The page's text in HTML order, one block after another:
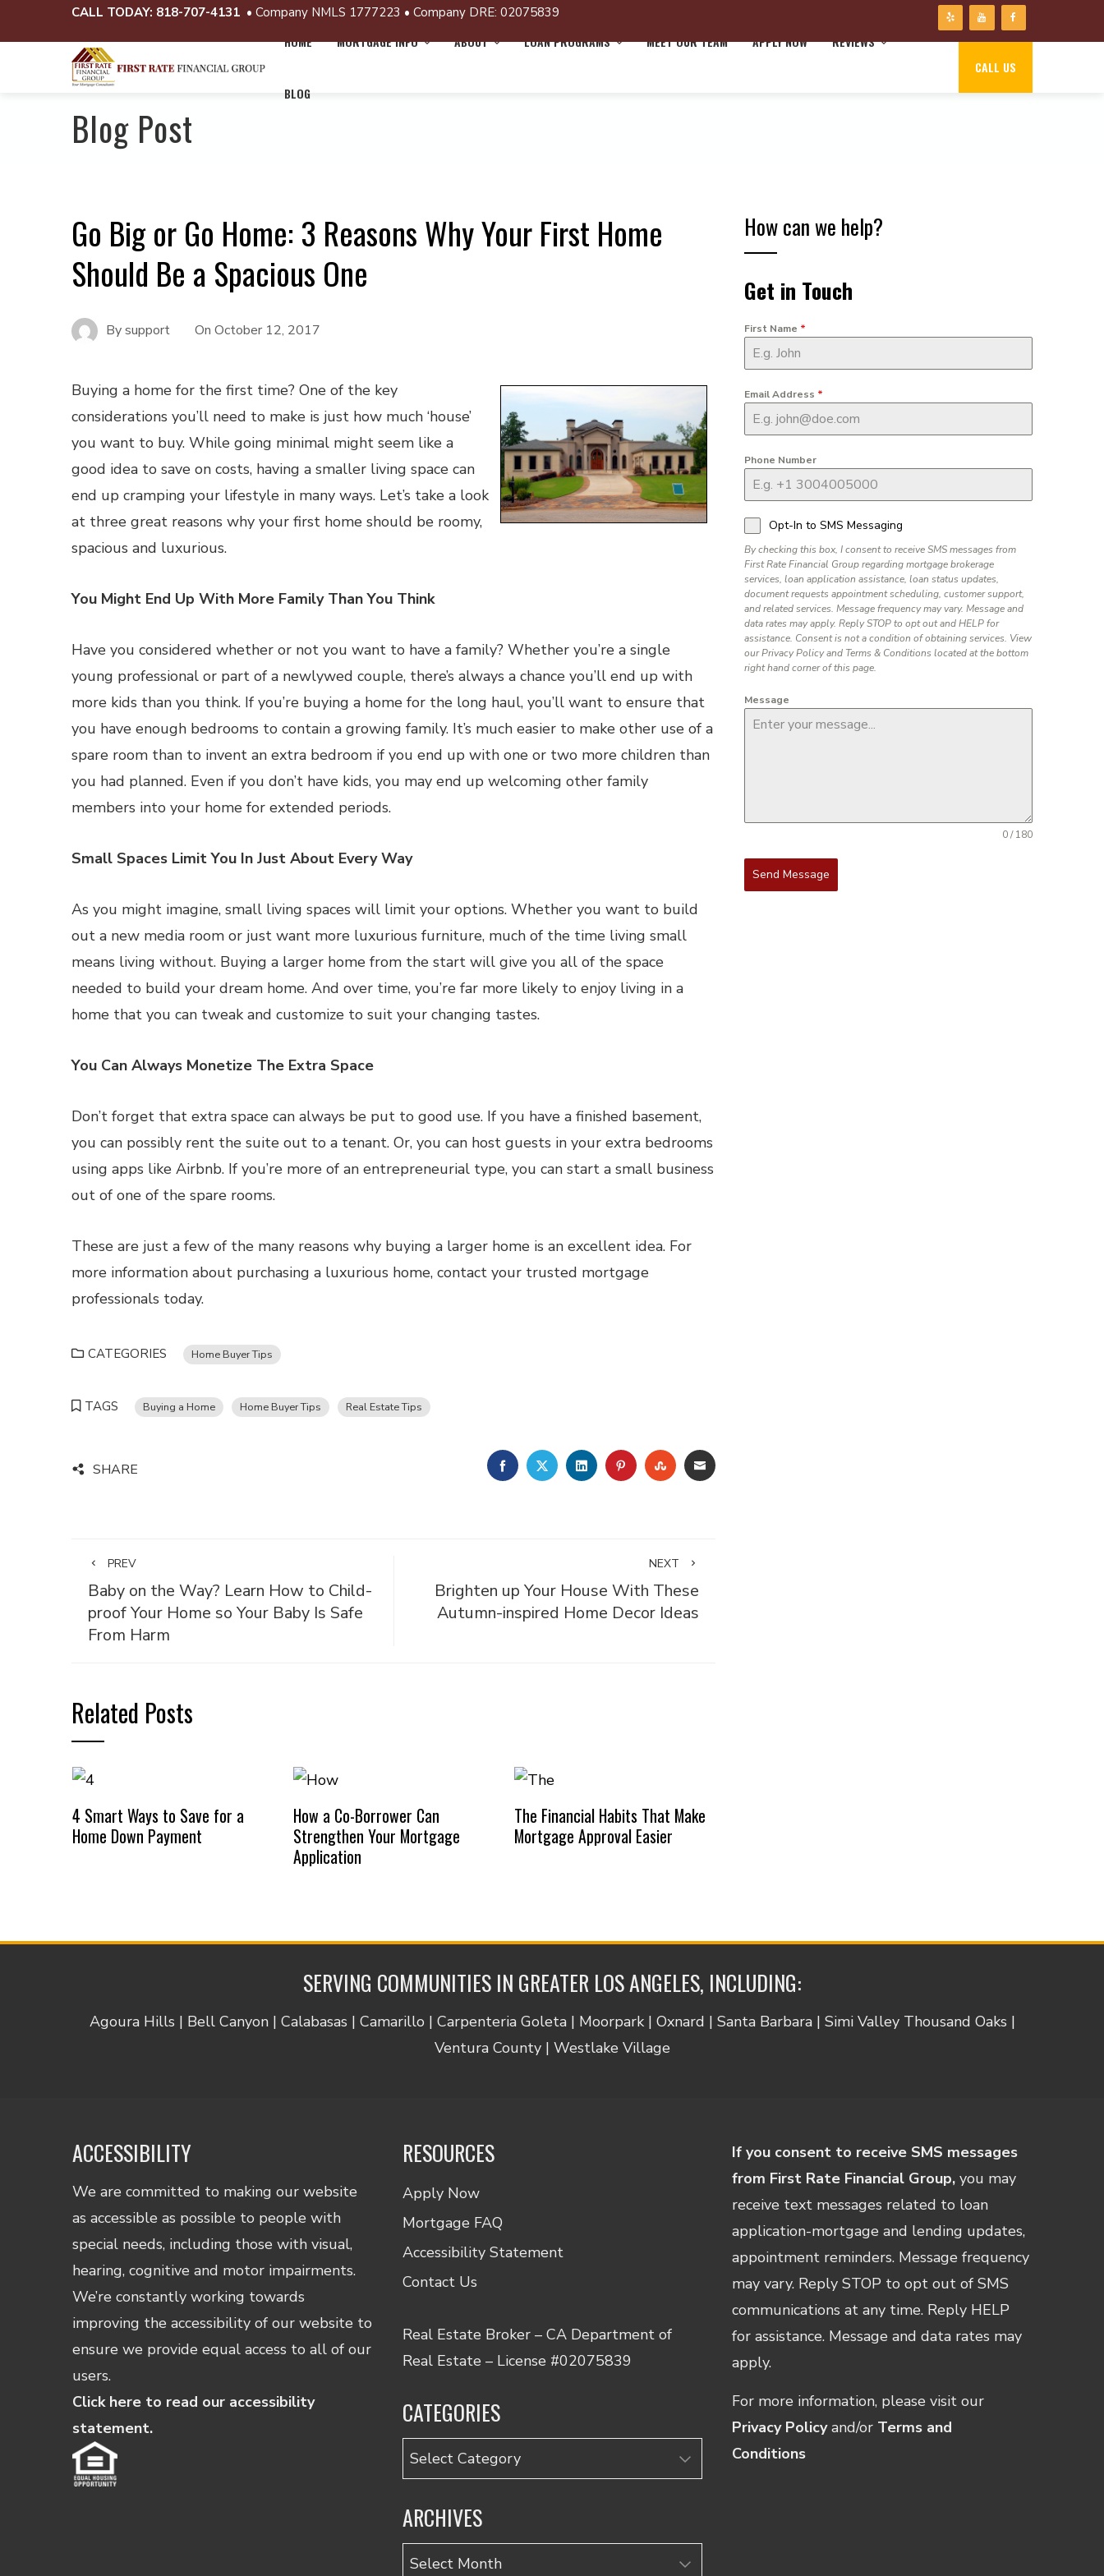
CALL TODAY: 818-707-4131 • Company NMLS 1777223 • Company DRE: 02075839
HOME MORTGAGE INFO ABOUT LOAN PROGRAMS MEET OUR TEAM APPLY NOW REVIEWS
BLOG
CALL US
Blog Post
Go Big or Go Home: 3 Reasons Why Your First Home
Should Be a Spacious One
Bysupport On October 12, 2017
Buying a home for the first time? One of the key
considerations you’ll need to make is just how much ‘house’
you want to buy. While going minimal might seem like a
good idea to save on costs, having a smaller living space can
end up cramping your lifestyle in many ways. Let’s take a look
at three great reasons why your first home should be roomy,
spacious and luxurious.
You Might End Up With More Family Than You Think
Have you considered whether or not you want to have a family? Whether you’re a single
young professional or part of a newlywed couple, there’s always a chance you’ll end up with
more kids than you think. If you’re buying a home for the long haul, you’ll want to ensure that
you have enough bedrooms to contain a growing family. It’s much easier to make other use of a
spare room than to invent an extra bedroom if you end up with one or two more children than
you had planned. Even if you don’t have kids, you may end up welcoming other family
members into your home for extended periods.
Small Spaces Limit You In Just About Every Way
As you might imagine, small living spaces will limit your options. Whether you want to build
out a new media room or just want more luxurious furniture, much of the time living small
means living without. Buying a larger home from the start will give you all of the space
needed to build your dream home. And over time, you’re far more likely to enjoy living in a
home that you can tweak and customize to suit your changing tastes.
You Can Always Monetize The Extra Space
Don’t forget that extra space can always be put to good use. If you have a finished basement,
you can possibly rent the suite out to a tenant. Or, you can host guests in your extra bedrooms
using apps like Airbnb. If you’re more of an entrepreneurial type, you can start a small business
out of one of the spare rooms.
These are just a few of the many reasons why buying a larger home is an excellent idea. For
more information about purchasing a luxurious home, contact your trusted mortgage
professionals today.
CATEGORIES Home Buyer Tips
TAGS Buying a Home Home Buyer Tips Real Estate Tips
SHARE FACEBOOKTWITTERLINKEDINPINTEREST
STUMBLEUPON
EMAIL
PREV
Baby on the Way? Learn How to Child-
proof Your Home so Your Baby Is Safe
From Harm
NEXT
Brighten up Your House With These
Autumn-inspired Home Decor Ideas
Related Posts
4 Smart Ways to Save for a
Home Down Payment
How a Co-Borrower Can
Strengthen Your Mortgage
Application
The Financial Habits That Make
Mortgage Approval Easier
How can we help?
Get in Touch
First Name *
Email Address *
Phone Number
Opt-In to SMS Messaging
By checking this box, I consent to receive SMS messages from
First Rate Financial Group regarding mortgage brokerage
services, loan application assistance, loan status updates,
document requests appointment scheduling, customer support,
and related services. Message frequency may vary. Message and
data rates may apply. Reply STOP to opt out and HELP for
assistance. Consent is not a condition of obtaining services. View
our Privacy Policy and Terms & Conditions located at the bottom
right hand corner of this page.
Message
0 / 180
Send Message
SERVING COMMUNITIES IN GREATER LOS ANGELES, INCLUDING:
Agoura Hills | Bell Canyon | Calabasas | Camarillo | Carpenteria Goleta | Moorpark | Oxnard | Santa Barbara | Simi Valley Thousand Oaks |
Ventura County | Westlake Village
ACCESSIBILITY
We are committed to making our website
as accessible as possible to people with
special needs, including those with visual,
hearing, cognitive and motor impairments.
We’re constantly working towards
improving the accessibility of our website to
ensure we provide equal access to all of our
users.
Click here to read our accessibility
statement.
RESOURCES
Apply Now
Mortgage FAQ
Accessibility Statement
Contact Us
Real Estate Broker – CA Department of
Real Estate – License #02075839
CATEGORIES
Categories
ARCHIVES
Archives
If you consent to receive SMS messages
from First Rate Financial Group, you may
receive text messages related to loan
application-mortgage and lending updates,
appointment reminders. Message frequency
may vary. Reply STOP to opt out of SMS
communications at any time. Reply HELP
for assistance. Message and data rates may
apply.
For more information, please visit our
Privacy Policy and/or Terms and
Conditions